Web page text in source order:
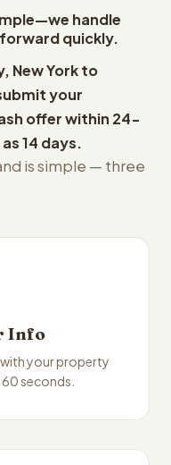
handle
quickly.
New York to
your
offer within 24-
14 days.
is simple — three
Info
your property
seconds.